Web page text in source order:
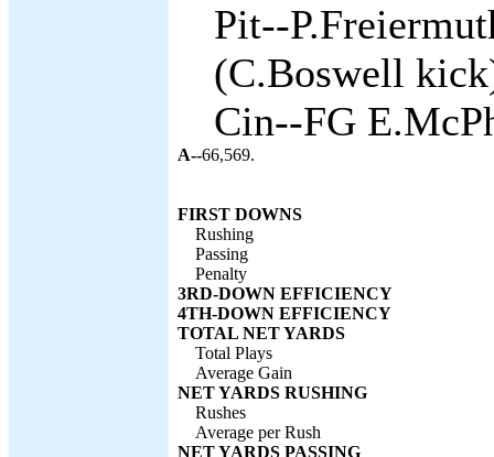
Pit--
(C.Boswell
Cin--FG
A--66,569.
FIRST DOWNS
Rushing
Passing
Penalty
3RD-DOWN EFFICIENCY
4TH-DOWN EFFICIENCY
TOTAL NET YARDS
Total Plays
Average Gain
NET YARDS RUSHING
Rushes
Average per Rush
NET YARDS PASSING